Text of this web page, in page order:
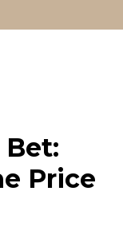
Price